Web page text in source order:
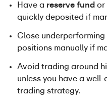
Have a reserve fund or
quickly deposited if
Close
positions manually if
Avoid trading around
unless you have a
trading strategy.